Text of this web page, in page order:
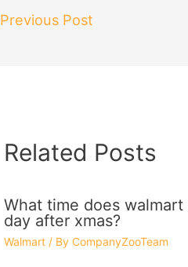
Previous Post
Related Posts
What time does walmart
day after xmas?
Walmart / By CompanyZooTeam